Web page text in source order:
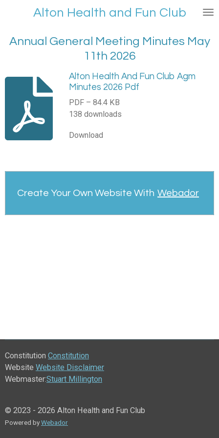
content
Alton Health and Fun Club
Annual General Meeting Minutes May
11th 2026
Alton Health And Fun Club Agm
Minutes 2026 Pdf
PDF – 84.4 KB
138 downloads
Download
Create Your Own Website With Webador
Constitution Constitution
Website Website Disclaimer
Webmaster:Stuart Millington
© 2023 - 2026 Alton Health and Fun Club
Powered byWebador